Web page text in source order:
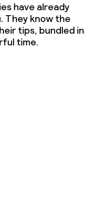
have already
They know the
tips, bundled in
time.